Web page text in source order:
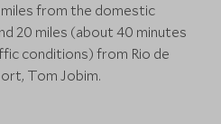
from the domestic
20 miles (about 40 minutes
conditions) from Rio de
Tom Jobim.